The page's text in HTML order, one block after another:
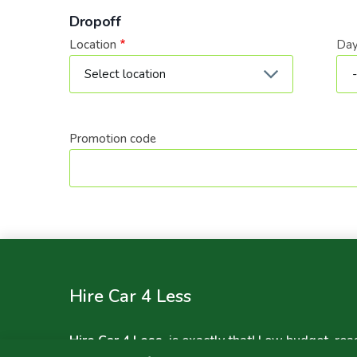
Dropoff
Location
Promotion code
Hire Car 4 Less
Hire Car 4 Less , is exactly that! Low budget,